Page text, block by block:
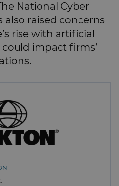
National Cyber
also raised concerns
rise with artificial
impact firms’